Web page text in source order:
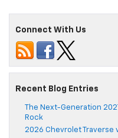
Connect With Us
Recent Blog Entries
The Next-Generation
Rock
2026 Chevrolet Traverse